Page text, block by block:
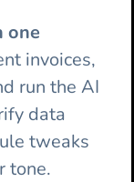
one
invoices,
run the AI
data
tweaks
tone.